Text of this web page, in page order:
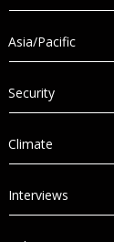
Asia/Pacific
Security
Climate
Interviews